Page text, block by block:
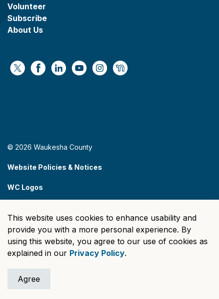
Volunteer
Subscribe
About Us
https://x.com/WaukeshaCoExec
https://www.facebook.com/
https://www.linkedin.com/company/
https://www.youtube.com/
https://www.instagram.com/
https://nextdoor.com/
© 2026 Waukesha County
Website Policies & Notices
WC Logos
Made withGovstack
This website uses cookies to enhance usability and
provide you with a more personal experience. By
using this website, you agree to our use of cookies as
explained in our Privacy Policy.
Agree